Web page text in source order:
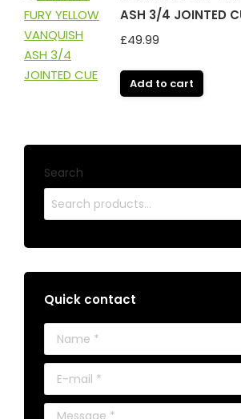
ASH 3/4 JOINTED
£49.99
Add to cart
Search
Quick contact
Name *
E-mail *
Message *